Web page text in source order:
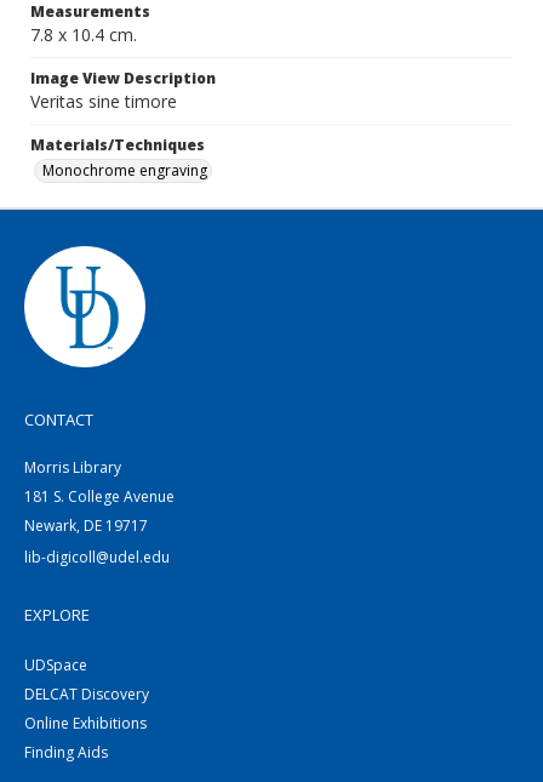
Measurements
7.8 x 10.4 cm.
Image View Description
Veritas sine timore
Materials/Techniques
Monochrome engraving
CONTACT
Morris Library
181 S. College Avenue
Newark, DE 19717
lib-digicoll@udel.edu
EXPLORE
UDSpace
DELCAT Discovery
Online Exhibitions
Finding Aids